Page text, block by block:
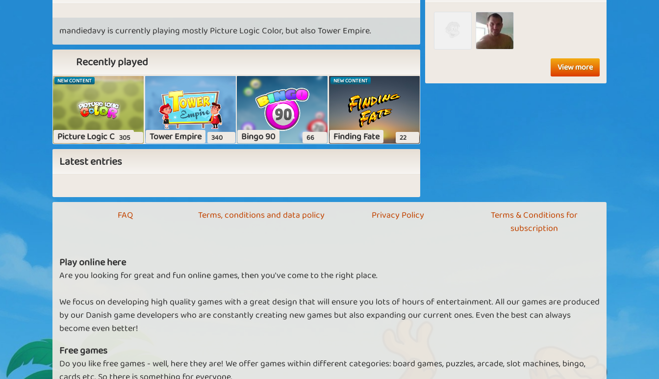
mandiedavy is currently playing mostly Picture Logic Color, but also Tower Empire.
Recently played
NEW CONTENT
Picture Logic Color
305 Tower Empire 340 Bingo 90 66
NEW CONTENT
Finding Fate 22
Latest entries
View more
FAQ Terms, conditions and data policy Privacy Policy
Terms & Conditions for
subscription
Play online here
Are you looking for great and fun online games, then you've come to the right place.
We focus on developing high quality games with a great design that will ensure you lots of hours of entertainment. All our games are produced
by our Danish game developers who are constantly creating new games but also expanding our current ones. Even the best can always
become even better!
Free games
Do you like free games - well, here they are! We offer games within different categories: board games, puzzles, arcade, slot machines, bingo,